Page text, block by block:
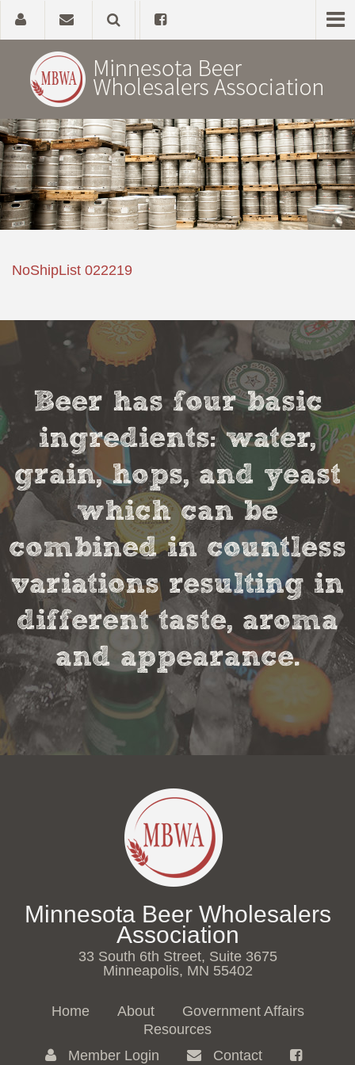
Home
About
Government Affairs
NoShipList 022219
Beer has four basic
ingredients: water,
grain, hops, and yeast
which can be
combined in countless
variations resulting in
different taste, aroma
and appearance.
Minnesota Beer Wholesalers
Association
33 South 6th Street, Suite 3675
Minneapolis, MN 55402
Home About
Government Affairs
Resources
Member Login
Contact